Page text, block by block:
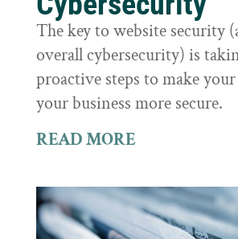
The key to website security
overall cybersecurity) is
proactive steps to make
your business more secure.
READ MORE